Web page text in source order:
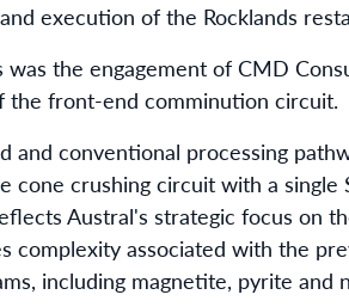
execution of the Rocklands
the engagement of CMD
the front-end comminution circuit.
and conventional processing
cone crushing circuit with a single
Austral's strategic focus on
complexity associated with the
including magnetite, pyrite and